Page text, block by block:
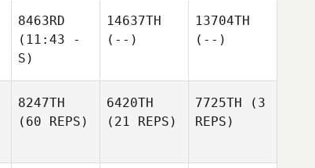
8463RD
(11:43 -
S)
14637TH
(--)
13704TH
(--)
8247TH
(60 REPS)
6420TH
(21 REPS)
7725TH (3
REPS)